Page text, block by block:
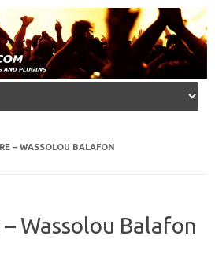
– WASSOLOU BALAFON
Wassolou Balafon